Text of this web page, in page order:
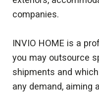
companies.
INVIO HOME is a
you may outsource
shipments and
any demand, aiming